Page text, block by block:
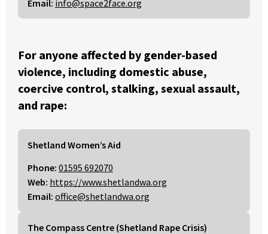
Email: info@space2face.org
For anyone affected by gender-based
violence, including domestic abuse,
coercive control, stalking, sexual assault,
and rape:
Shetland Women’s Aid
Phone: 01595 692070
Web: https://www.shetlandwa.org
Email: office@shetlandwa.org
The Compass Centre (Shetland Rape Crisis)